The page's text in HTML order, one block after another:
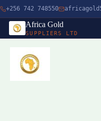
+256 742 748550
Africa Gold
SUPPLIERS LTD
HOME
Skip
content